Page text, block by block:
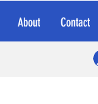
About Contact